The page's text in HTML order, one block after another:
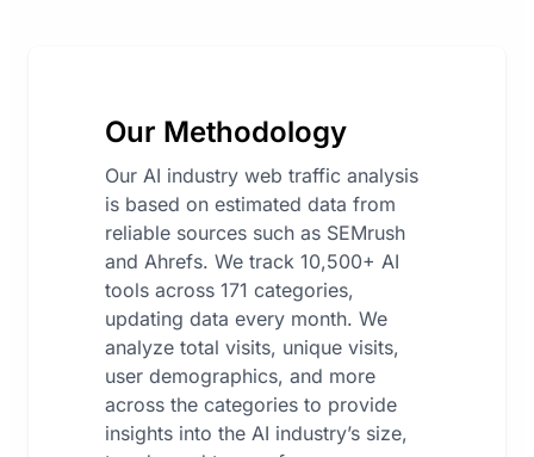
Our Methodology
Our AI industry web traffic analysis
is based on estimated data from
reliable sources such as SEMrush
and Ahrefs. We track 10,500+ AI
tools across 171 categories,
updating data every month. We
analyze total visits, unique visits,
user demographics, and more
across the categories to provide
insights into the AI industry’s size,